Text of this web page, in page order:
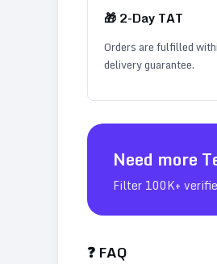
🎁 2-Day TAT
Orders are fulfilled
delivery guarantee.
Need more
Filter 100K+
❓ FAQ